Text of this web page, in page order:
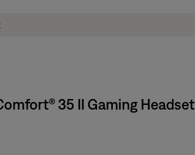
35 II Gaming Headset​